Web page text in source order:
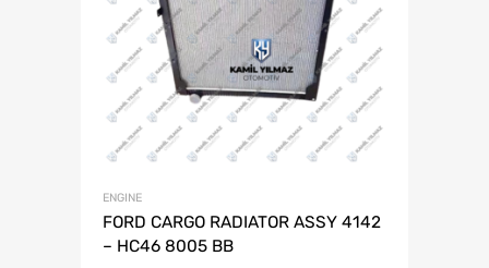
ENGINE
FORD CARGO RADIATOR ASSY 4142
– HC46 8005 BB